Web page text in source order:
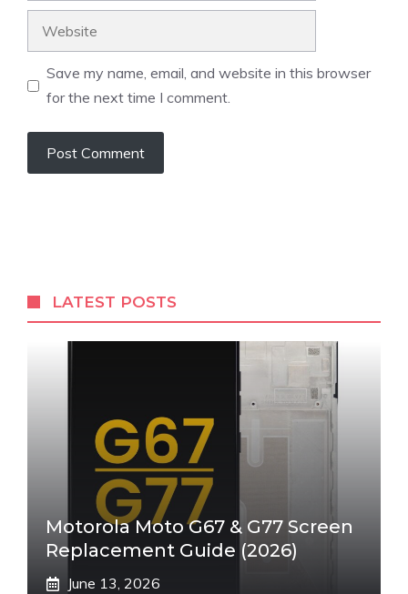
Save my name, email, and website in this browser
for the next time I comment.
LATEST POSTS
Motorola Moto G67 & G77 Screen
Replacement Guide (2026)
June 13, 2026